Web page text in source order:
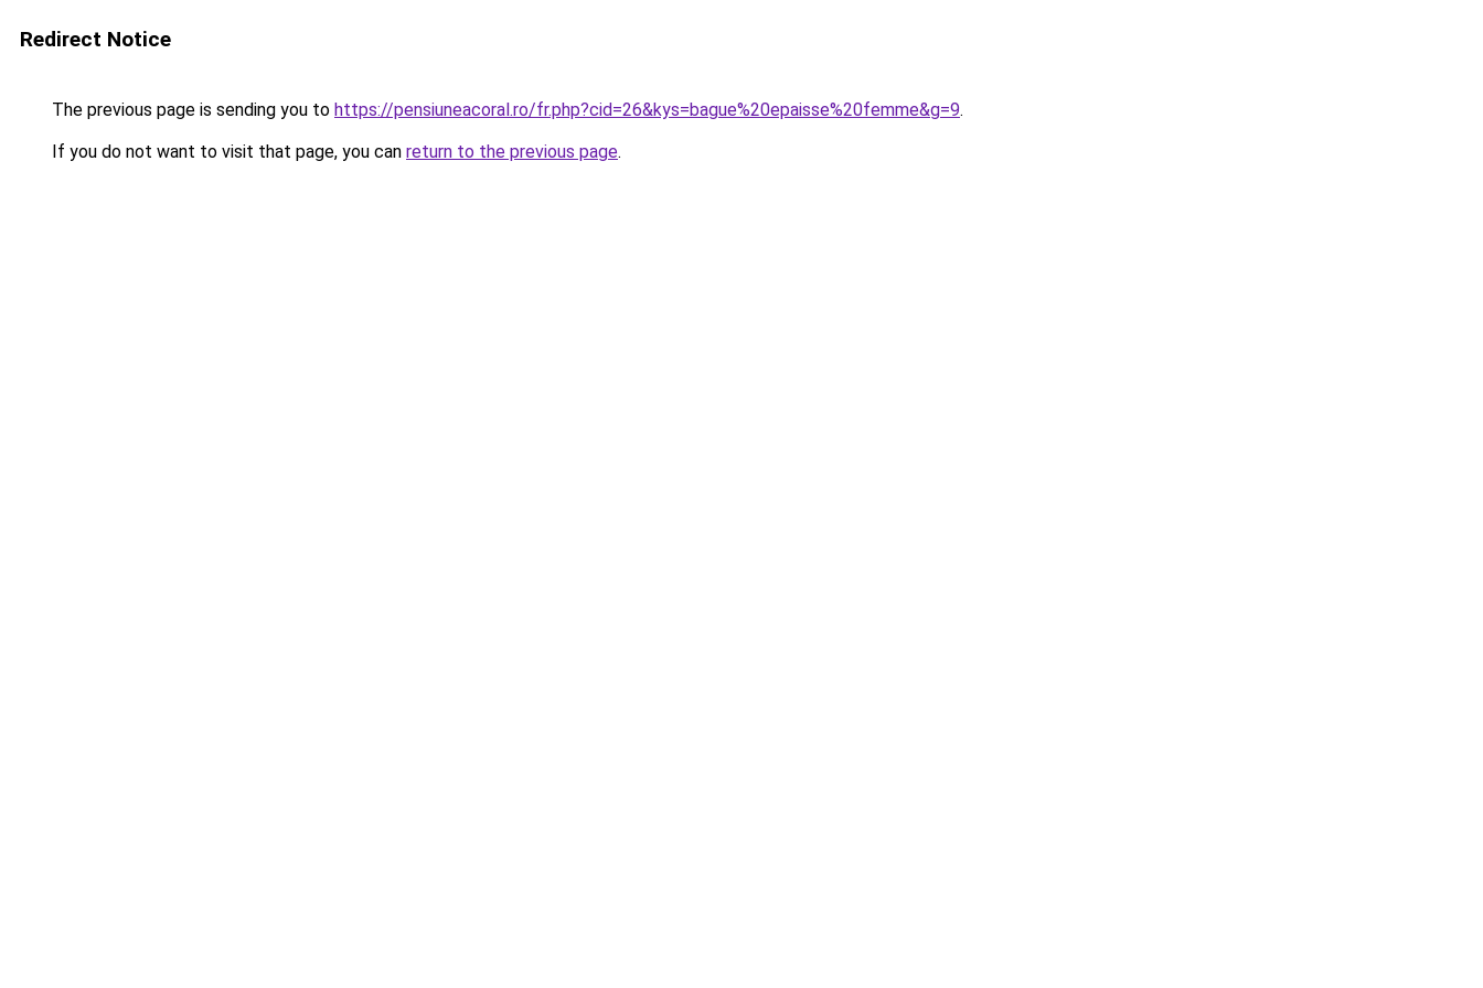
Redirect Notice
The previous page is sending you to https://pensiuneacoral.ro/fr.php?cid=26&kys=bague%20epaisse%20femme&g=9.
If you do not want to visit that page, you can return to the previous page.